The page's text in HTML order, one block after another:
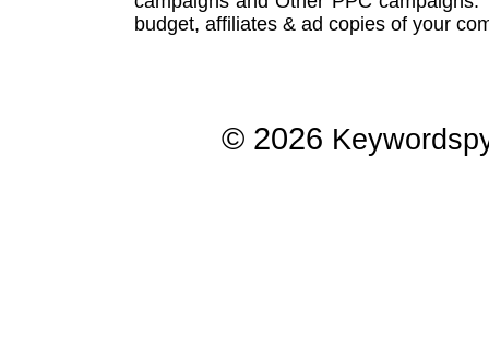
budget, affiliates & ad copies of your
© 2026